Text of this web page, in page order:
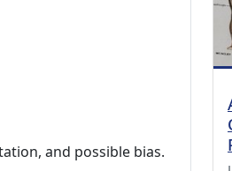
and possible bias.